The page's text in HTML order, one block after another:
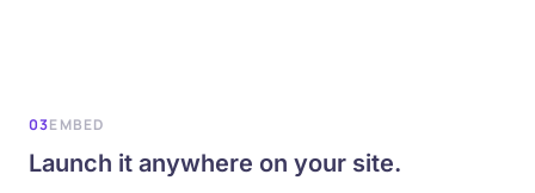
03EMBED
Launch it anywhere on your site.